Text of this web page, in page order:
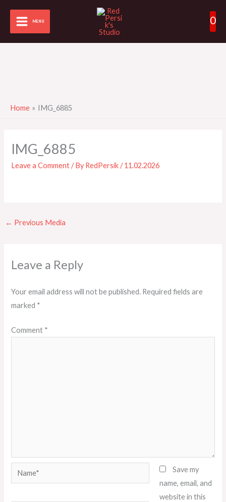
content
MENU 0
Home IMG_6885
IMG_6885
Leave a Comment / ByRedPersik/11.02.2026
← Previous Media
Leave a Reply
Your email address will not be published. Required fields are
marked *
Comment *
Name*
Save my
name, email, and
website in this